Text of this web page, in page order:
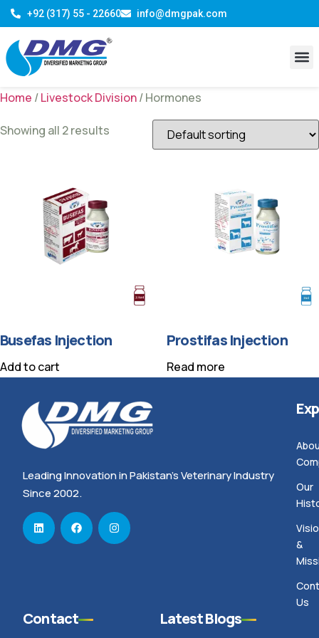
+92 (317) 55 - 22660 info@dmgpak.com
Home /Livestock Division/ Hormones
Showing all 2 results
Busefas Injection
Add to cart
Prostifas Injection
Read more
Leading Innovation in Pakistan’s Veterinary Industry
Since 2002.
Our
&
Us
Contact Latest Blogs